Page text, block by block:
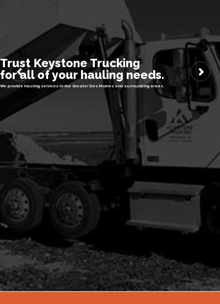
Trust Keystone Trucking
for all of your hauling needs.
We provide hauling services to the Greater Des Moines and surrounding areas.